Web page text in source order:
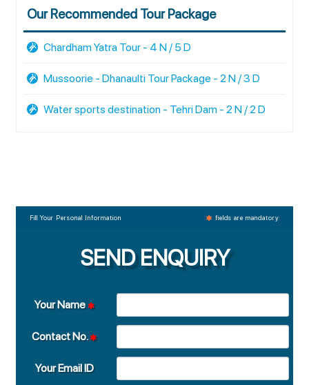
Our Recommended Tour Package
Chardham Yatra Tour - 4 N / 5 D
Mussoorie - Dhanaulti Tour Package - 2 N / 3 D
Water sports destination - Tehri Dam - 2 N / 2 D
Fill Your Personal Information fields are mandatory
SEND ENQUIRY
Your Name
Contact No.
Your Email ID